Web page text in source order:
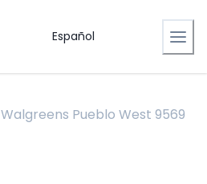
Español
Walgreens Pueblo West 9569